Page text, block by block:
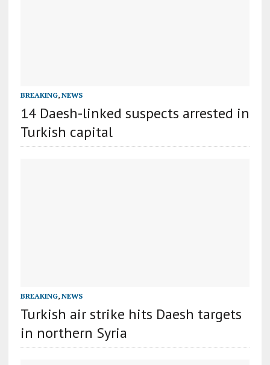
BREAKING, NEWS
14 Daesh-linked suspects arrested in
Turkish capital
BREAKING, NEWS
Turkish air strike hits Daesh targets
in northern Syria